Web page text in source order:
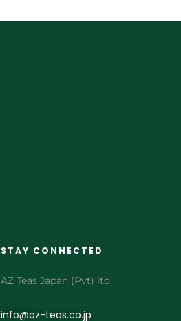
STAY CONNECTED
AZ Teas Japan (Pvt) ltd
info@az-teas.co.jp